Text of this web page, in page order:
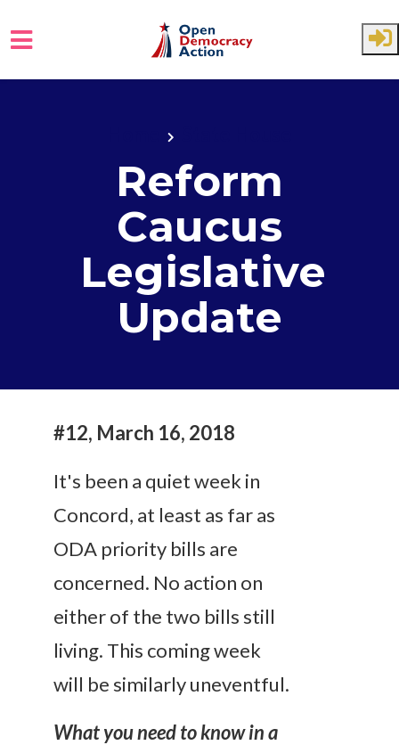
Reform
Caucus
Legislative
Update
#12, March 16, 2018
It's been a quiet week in
Concord, at least as far as
ODA priority bills are
concerned. No action on
either of the two bills still
living. This coming week
will be similarly uneventful.
What you need to know in a